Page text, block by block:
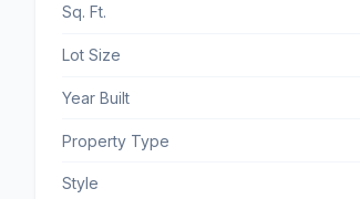
Sq. Ft.
Lot Size
Year Built
Property Type
Style